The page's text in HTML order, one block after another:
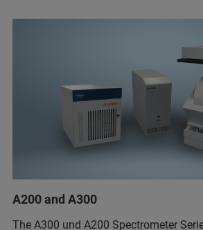
A200 and A300
The A300 und A200 Spectrometer